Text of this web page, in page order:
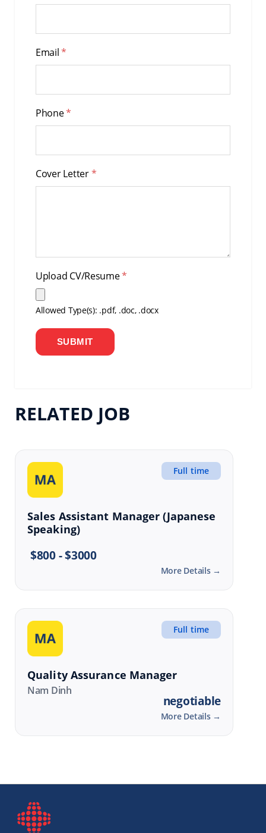
Email*
Phone*
Cover Letter*
Upload CV/Resume*
Allowed Type(s): .pdf, .doc, .docx
RELATED JOB
Sales Assistant Manager (Japanese
Speaking)
Full time
$800 - $3000
More Details
Quality Assurance Manager
Nam Dinh
Full time
negotiable
More Details